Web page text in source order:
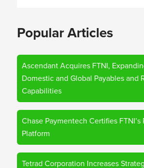
Popular Articles
Ascendant Acquires FTNI,
Domestic and Global Payables and
Capabilities
Chase Paymentech Certifies FTNI’s
Platform
Tetrad Corporation Increases